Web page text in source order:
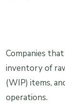
Companies
inventory of
(WIP) items,
operations.